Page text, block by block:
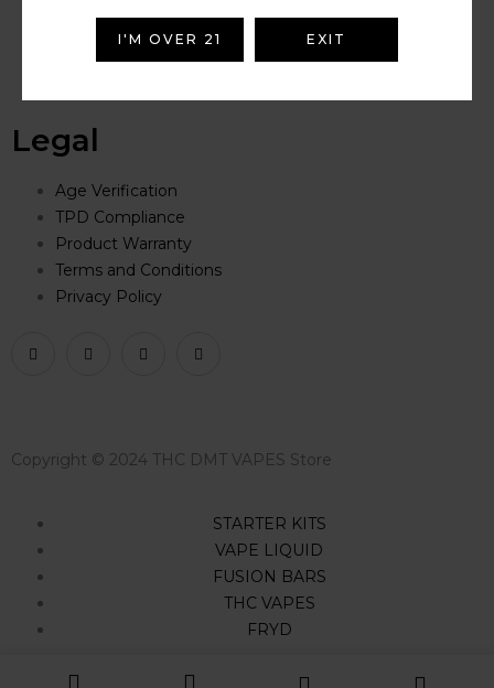
Battery Safety Guide
Vape Guides
Legal
Age Verification
TPD Compliance
Product Warranty
Terms and Conditions
Privacy Policy
Copyright © 2024 THC DMT VAPES Store
STARTER KITS
VAPE LIQUID
FUSION BARS
THC VAPES
FRYD
I'M OVER 21 EXIT